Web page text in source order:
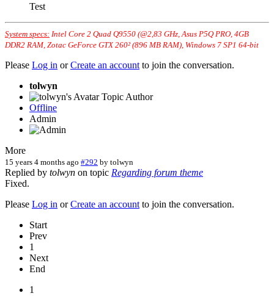
Test
System specs: Intel Core 2 Quad Q9550 (@2,83 GHz, Asus P5Q PRO, 4GB
DDR2 RAM, Zotac GeForce GTX 260² (896 MB RAM), Windows 7 SP1 64-bit
Please Log in orCreate an accountto join the conversation.
tolwyn
Topic Author
Offline
Admin
More
15 years 4 months ago #292 by tolwyn
Replied by tolwyn on topic Regarding forum theme
Fixed.
Please Log in orCreate an accountto join the conversation.
Start
Prev
1
Next
End
1